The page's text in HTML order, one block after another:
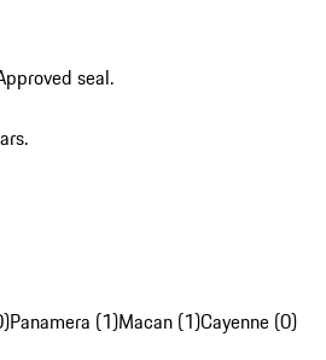
seal.
Panamera (1)Macan (1)Cayenne (0)